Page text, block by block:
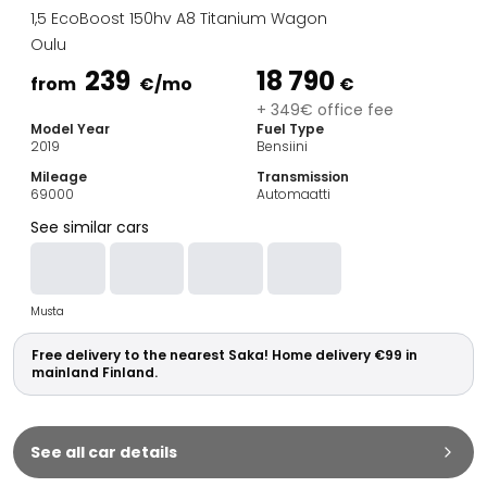
Estate Cars
City Cars
Towing Cars
Commercial vehicles
Auction Cars
Affordable Cars
Car Brands
Audi
BMW
Kia
Mercedes-Benz
Polestar
Skoda
Tesla
Toyota
1,5 EcoBoost 150hv A8 Titanium Wagon
Oulu
from 239 €/mo 18 790 €
+ 349€ office fee
Model Year
2019
Fuel Type
Bensiini
Mileage
69000
Transmission
Automaatti
See similar cars
Musta
Free delivery to the nearest Saka! Home delivery €99 in
mainland Finland.
See all car details